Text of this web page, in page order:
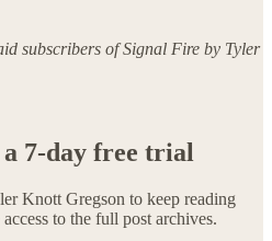
subscribers of Signal Fire by Tyler
7-day free trial
Knott Gregson to keep reading
to the full post archives.